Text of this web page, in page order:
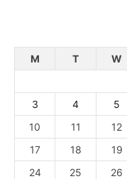
M
T W
3
4 5
10
11 12
17
18 19
24
25 26